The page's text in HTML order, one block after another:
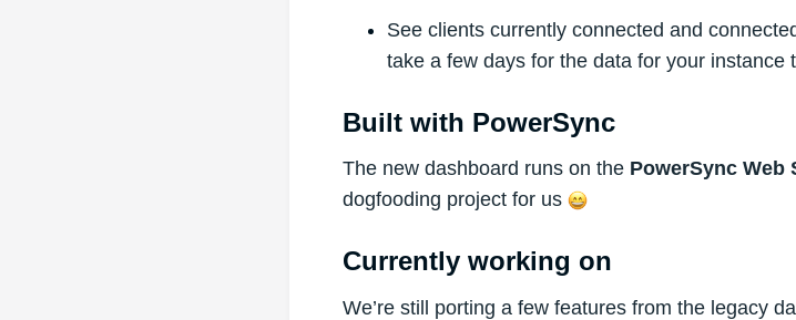
See clients currently connected and
take a few days for the data for your instance
Built with PowerSync
The new dashboard runs on the PowerSync Web
dogfooding project for us
Currently working on
We’re still porting a few features from the legacy